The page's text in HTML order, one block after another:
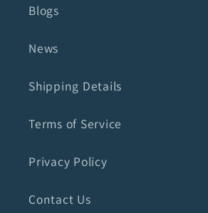
Blogs
News
Shipping Details
Terms of Service
Privacy Policy
Contact Us